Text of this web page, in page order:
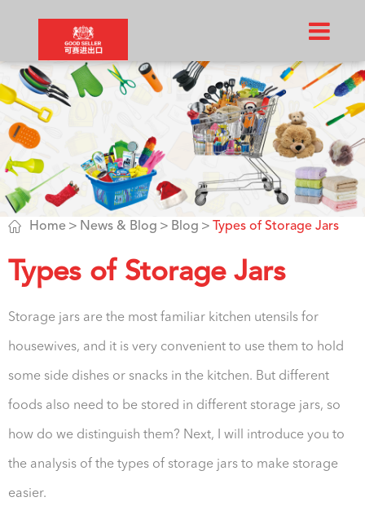
 Home News & Blog Blog Types of Storage Jars
Types of Storage Jars
Storage jars are the most familiar kitchen utensils for
housewives, and it is very convenient to use them to hold
some side dishes or snacks in the kitchen. But different
foods also need to be stored in different storage jars, so
how do we distinguish them? Next, I will introduce you to
the analysis of the types of storage jars to make storage
easier.